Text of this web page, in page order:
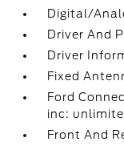
Digital/
Driver And
Driver
Fixed
Ford
inc:
Front And